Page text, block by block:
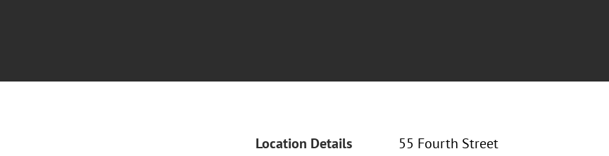
Location Details
55 Fourth Street